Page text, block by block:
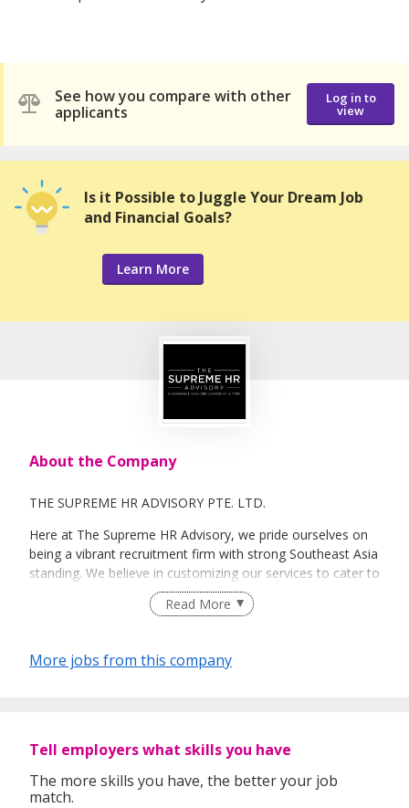
See how you compare with other
applicants
Log in to
view
Is it Possible to Juggle Your Dream Job
and Financial Goals?
Learn More
About the Company
THE SUPREME HR ADVISORY PTE. LTD.
Here at The Supreme HR Advisory, we pride ourselves on
being a vibrant recruitment firm with strong Southeast Asia
standing. We believe in customizing our services to cater to
your unique needs. We are dedicated, enthusiastic and we
take innovative approaches in customizing our services.
requirements. Our goal is to leverage local knowledge and
Read More
More jobs from this company
Tell employers what skills you have
The more skills you have, the better your job
match.